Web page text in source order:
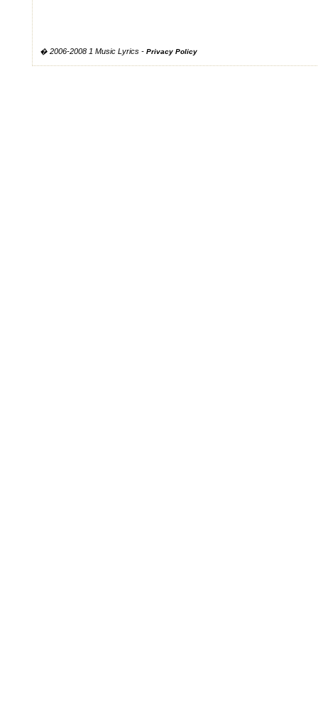
� 2006-2008 1 Music Lyrics - Privacy Policy